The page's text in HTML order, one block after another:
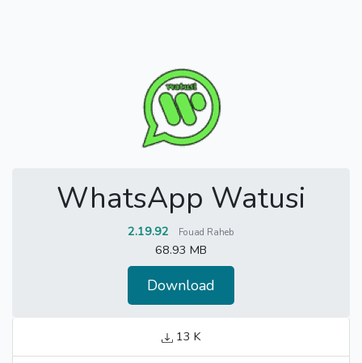
WhatsApp Watusi
2.19.92 Fouad Raheb
68.93 MB
Download
13 K